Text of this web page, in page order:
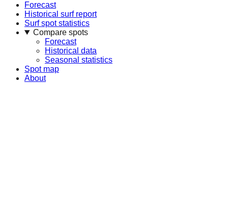
Forecast
Historical surf report
Surf spot statistics
Compare spots
Forecast
Historical data
Seasonal statistics
Spot map
About